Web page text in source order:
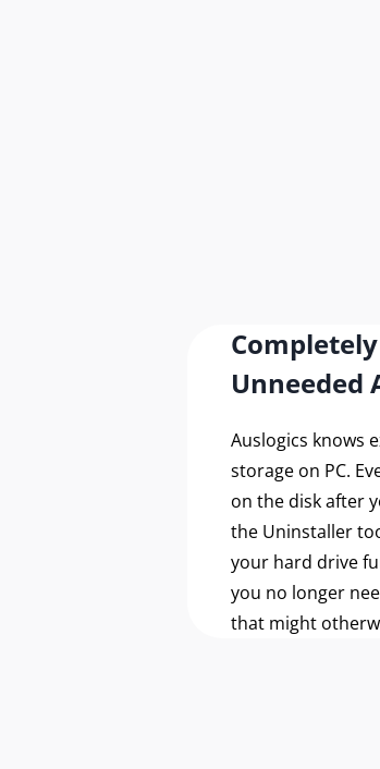
Unneeded
Auslogics knows
storage on PC.
on the disk after
the Uninstaller
your hard drive
you no longer
that might